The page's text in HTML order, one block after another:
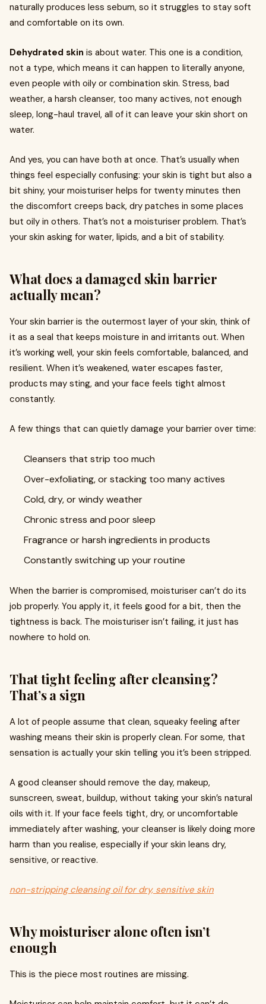
naturally produces less sebum, so it struggles to stay soft
and comfortable on its own.
Dehydrated skin is about water. This one is a condition,
not a type, which means it can happen to literally anyone,
even people with oily or combination skin. Stress, bad
weather, a harsh cleanser, too many actives, not enough
sleep, long-haul travel, all of it can leave your skin short on
water.
And yes, you can have both at once. That’s usually when
things feel especially confusing: your skin is tight but also a
bit shiny, your moisturiser helps for twenty minutes then
the discomfort creeps back, dry patches in some places
but oily in others. That’s not a moisturiser problem. That’s
your skin asking for water, lipids, and a bit of stability.
What does a damaged skin barrier
actually mean?
Your skin barrier is the outermost layer of your skin, think of
it as a seal that keeps moisture in and irritants out. When
it’s working well, your skin feels comfortable, balanced, and
resilient. When it’s weakened, water escapes faster,
products may sting, and your face feels tight almost
constantly.
A few things that can quietly damage your barrier over time:
Cleansers that strip too much
Over-exfoliating, or stacking too many actives
Cold, dry, or windy weather
Chronic stress and poor sleep
Fragrance or harsh ingredients in products
Constantly switching up your routine
When the barrier is compromised, moisturiser can’t do its
job properly. You apply it, it feels good for a bit, then the
tightness is back. The moisturiser isn’t failing, it just has
nowhere to hold on.
That tight feeling after cleansing?
That’s a sign
A lot of people assume that clean, squeaky feeling after
washing means their skin is properly clean. For some, that
sensation is actually your skin telling you it’s been stripped.
A good cleanser should remove the day, makeup,
sunscreen, sweat, buildup, without taking your skin’s natural
oils with it. If your face feels tight, dry, or uncomfortable
immediately after washing, your cleanser is likely doing more
harm than you realise, especially if your skin leans dry,
sensitive, or reactive.
non-stripping cleansing oil for dry, sensitive skin
Why moisturiser alone often isn’t
enough
This is the piece most routines are missing.